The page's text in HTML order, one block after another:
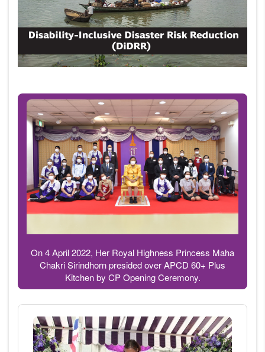
On 4 April 2022, Her Royal Highness Princess Maha
Chakri Sirindhorn presided over APCD 60+ Plus
Kitchen by CP Opening Ceremony.